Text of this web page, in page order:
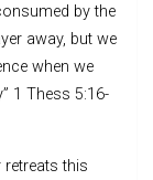
by the
away, but we
when we
1 Thess 5:16-
retreats this